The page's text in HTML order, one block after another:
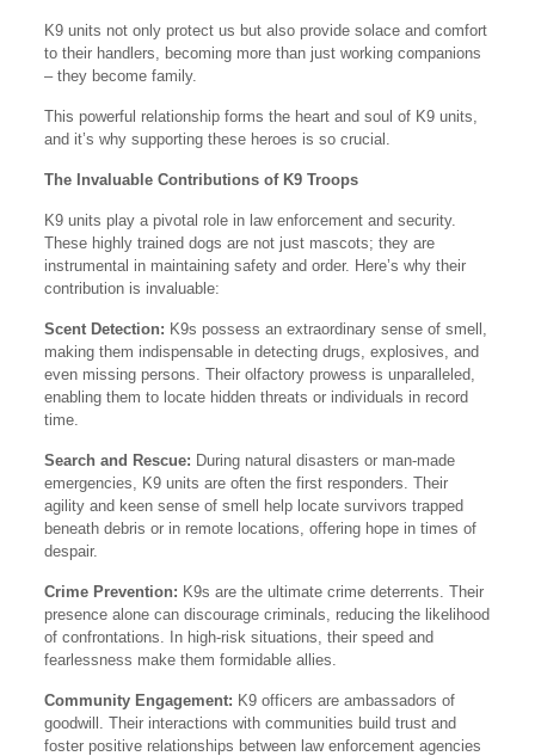
K9 units not only protect us but also provide solace and comfort
to their handlers, becoming more than just working companions
– they become family.
This powerful relationship forms the heart and soul of K9 units,
and it’s why supporting these heroes is so crucial.
The Invaluable Contributions of K9 Troops
K9 units play a pivotal role in law enforcement and security.
These highly trained dogs are not just mascots; they are
instrumental in maintaining safety and order. Here’s why their
contribution is invaluable:
Scent Detection: K9s possess an extraordinary sense of smell,
making them indispensable in detecting drugs, explosives, and
even missing persons. Their olfactory prowess is unparalleled,
enabling them to locate hidden threats or individuals in record
time.
Search and Rescue: During natural disasters or man-made
emergencies, K9 units are often the first responders. Their
agility and keen sense of smell help locate survivors trapped
beneath debris or in remote locations, offering hope in times of
despair.
Crime Prevention: K9s are the ultimate crime deterrents. Their
presence alone can discourage criminals, reducing the likelihood
of confrontations. In high-risk situations, their speed and
fearlessness make them formidable allies.
Community Engagement: K9 officers are ambassadors of
goodwill. Their interactions with communities build trust and
foster positive relationships between law enforcement agencies